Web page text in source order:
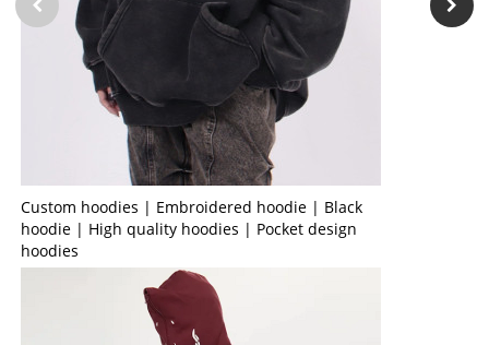
Custom hoodies | Embroidered hoodie | Black
hoodie | High quality hoodies | Pocket design
hoodies